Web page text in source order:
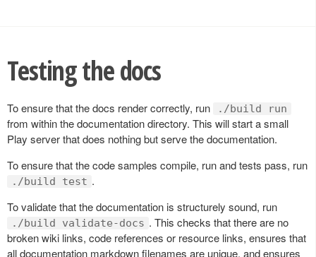
Testing the docs
To ensure that the docs render correctly, run ./build run
from within the documentation directory. This will start a small
Play server that does nothing but serve the documentation.
To ensure that the code samples compile, run and tests pass, run
./build test .
To validate that the documentation is structurely sound, run
./build validate-docs . This checks that there are no
broken wiki links, code references or resource links, ensures that
all documentation markdown filenames are unique, and ensures